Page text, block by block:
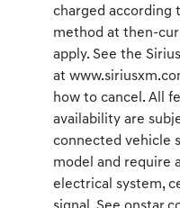
charged according
method at then-
apply. See the
at
how to cancel. All
availability are
connected vehicle
model and require
electrical system,